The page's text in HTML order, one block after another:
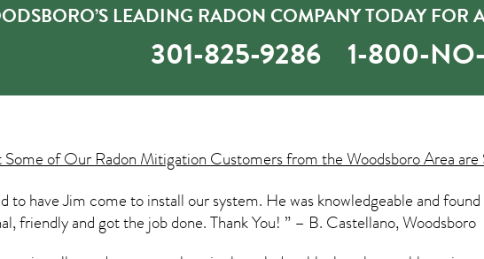
LEADING RADON COMPANY TODAY FOR
301-825-9286 1-800-
Some of OurRadon MitigationCustomers from the Woodsboro Area
to have Jim come to install our system. He was knowledgeable and
friendly and got the job done. Thank You! ” – B. Castellano, Woodsboro